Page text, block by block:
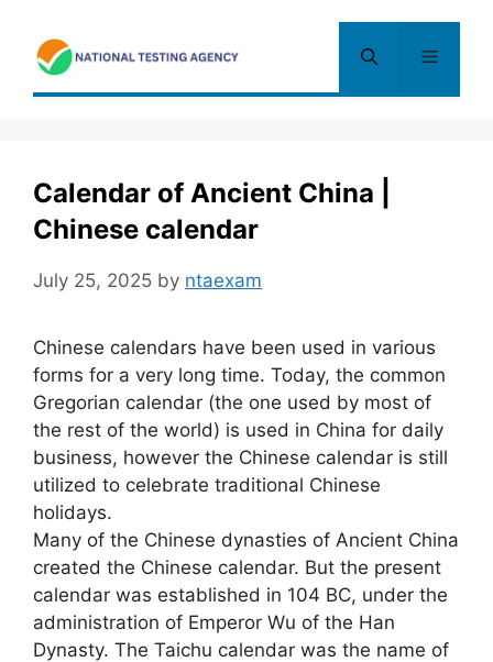
content
Menu
Calendar of Ancient China |
Chinese calendar
July 25, 2025 by ntaexam
Chinese calendars have been used in various
forms for a very long time. Today, the common
Gregorian calendar (the one used by most of
the rest of the world) is used in China for daily
business, however the Chinese calendar is still
utilized to celebrate traditional Chinese
holidays.
Many of the Chinese dynasties of Ancient China
created the Chinese calendar. But the present
calendar was established in 104 BC, under the
administration of Emperor Wu of the Han
Dynasty. The Taichu calendar was the name of